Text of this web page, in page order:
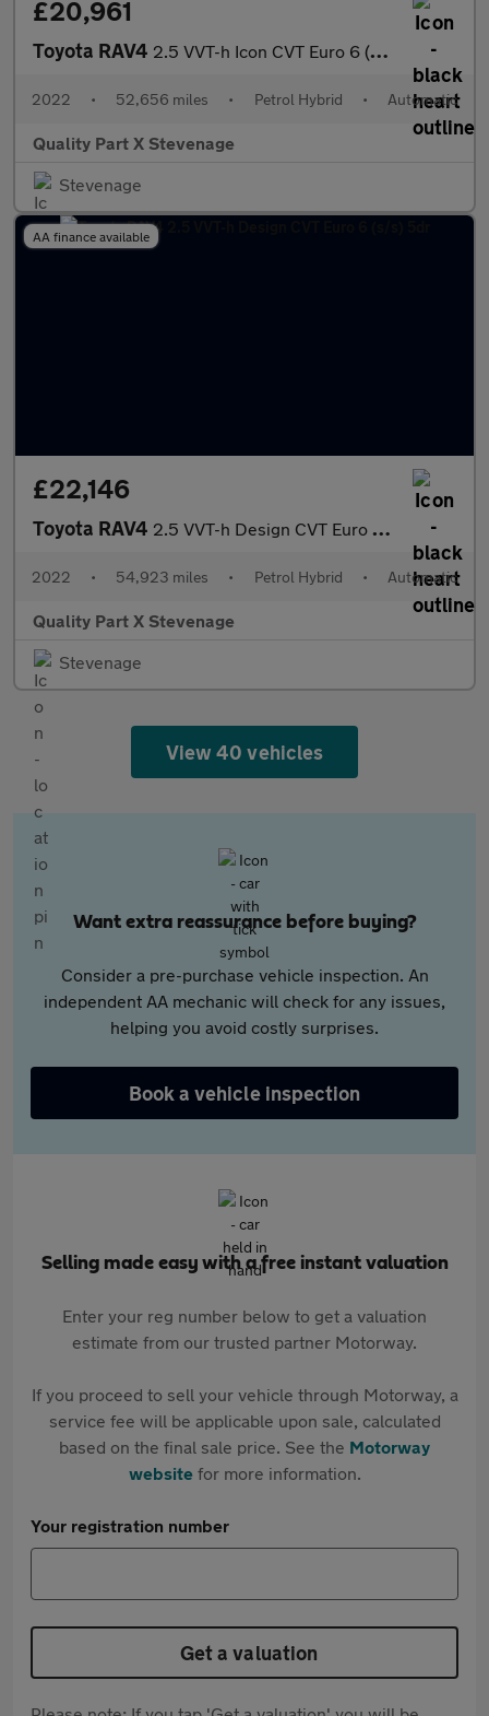
£20,961
Toyota RAV4 2.5 VVT-h Icon CVT Euro 6 (s/s) 5dr
2022 • 52,656 miles • Petrol Hybrid • Automatic
Quality Part X Stevenage
Stevenage
AA finance available
£22,146
Toyota RAV4 2.5 VVT-h Design CVT Euro 6 (s/s) 5dr
2022 • 54,923 miles • Petrol Hybrid • Automatic
Quality Part X Stevenage
Stevenage
View 40 vehicles
Want extra reassurance before buying?
Consider a pre-purchase vehicle inspection. An
independent AA mechanic will check for any issues,
helping you avoid costly surprises.
Book a vehicle inspection
Selling made easy with a free instant valuation
Enter your reg number below to get a valuation
estimate from our trusted partner Motorway.
If you proceed to sell your vehicle through Motorway, a
service fee will be applicable upon sale, calculated
based on the final sale price. See the Motorway
websitefor more information.
Your registration number
Get a valuation